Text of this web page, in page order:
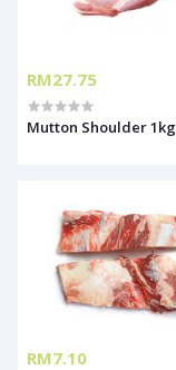
RM27.75
Mutton Shoulder 1kg
RM7.10